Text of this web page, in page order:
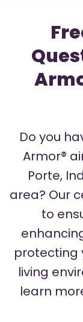
Do you
Armor®
Porte,
area? Our
to
protecting
living
learn